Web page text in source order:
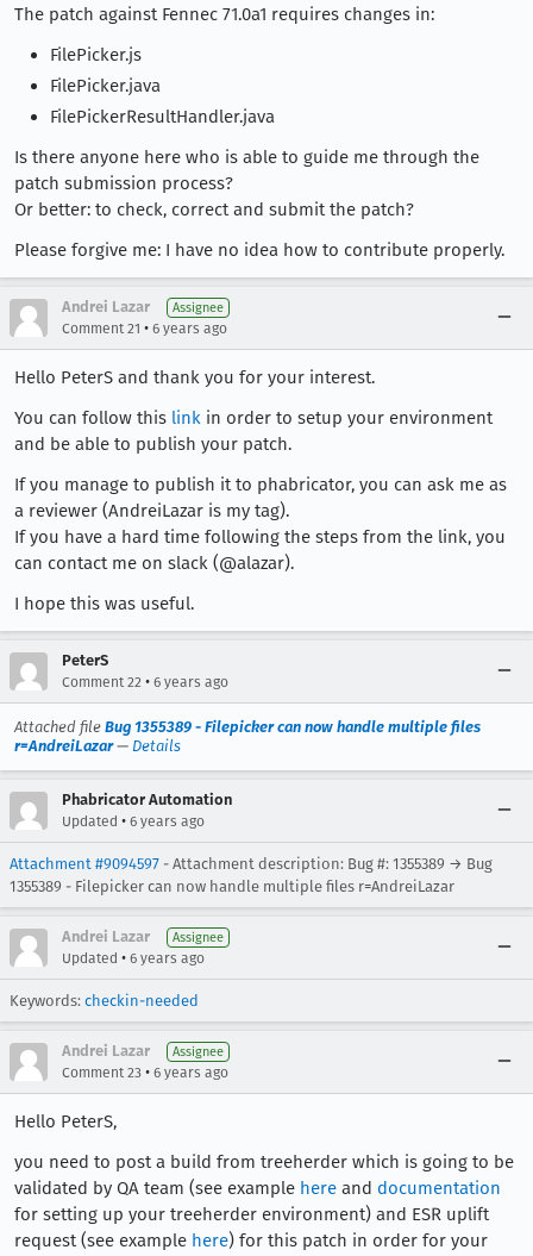
The patch against Fennec 71.0a1 requires changes in:
FilePicker.js
FilePicker.java
FilePickerResultHandler.java
Is there anyone here who is able to guide me through the
patch submission process?
Or better: to check, correct and submit the patch?
Please forgive me: I have no idea how to contribute properly.
Andrei Lazar Assignee
Comment 21 • 6 years ago
Hello PeterS and thank you for your interest.
You can follow this link in order to setup your environment
and be able to publish your patch.
If you manage to publish it to phabricator, you can ask me as
a reviewer (AndreiLazar is my tag).
If you have a hard time following the steps from the link, you
can contact me on slack (@alazar).
I hope this was useful.
PeterS
Comment 22 • 6 years ago
Attached file Bug 1355389 - Filepicker can now handle multiple files
r=AndreiLazar— Details
Phabricator Automation
Updated • 6 years ago
Attachment #9094597 - Attachment description: Bug #: 1355389 → Bug
1355389 - Filepicker can now handle multiple files r=AndreiLazar
Andrei Lazar Assignee
Updated • 6 years ago
Keywords: checkin-needed
Andrei Lazar Assignee
Comment 23 • 6 years ago
Hello PeterS,
you need to post a build from treeherder which is going to be
validated by QA team (see example here and documentation
for setting up your treeherder environment) and ESR uplift
request (see example here) for this patch in order for your